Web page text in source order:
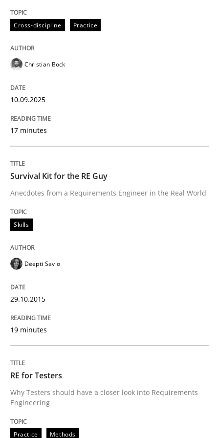
10. September 2025 · 17 minutes read
perhaps publish a matching article on it soon. We
Anecdotes from a Requirements Engineer in the Real
Written by
29. October 2015 · 19 minutes read · 2 Comments
READ ARTICLE
Cross-discipline Practice
Christian Bock
10.09.2025
17 minutes
Survival Kit for the RE Guy
Anecdotes from a Requirements Engineer in the Real World
Skills
Deepti Savio
29.10.2015
19 minutes
RE for Testers
Why Testers should have a closer look into Requirements
Engineering
Practice Methods